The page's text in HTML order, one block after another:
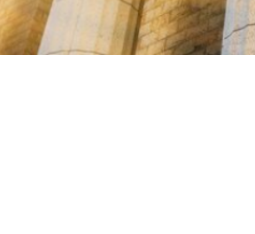
Miles Carter  July 28, 2025